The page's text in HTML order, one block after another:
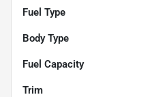
Fuel Type
Body Type
Fuel Capacity
Trim